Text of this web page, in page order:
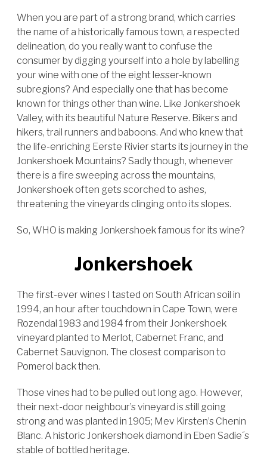
When you are part of a strong brand, which carries
the name of a historically famous town, a respected
delineation, do you really want to confuse the
consumer by digging yourself into a hole by labelling
your wine with one of the eight lesser-known
subregions? And especially one that has become
known for things other than wine. Like Jonkershoek
Valley, with its beautiful Nature Reserve. Bikers and
hikers, trail runners and baboons. And who knew that
the life-enriching Eerste Rivier starts its journey in the
Jonkershoek Mountains? Sadly though, whenever
there is a fire sweeping across the mountains,
Jonkershoek often gets scorched to ashes,
threatening the vineyards clinging onto its slopes.
So, WHO is making Jonkershoek famous for its wine?
Jonkershoek
The first-ever wines I tasted on South African soil in
1994, an hour after touchdown in Cape Town, were
Rozendal 1983 and 1984 from their Jonkershoek
vineyard planted to Merlot, Cabernet Franc, and
Cabernet Sauvignon. The closest comparison to
Pomerol back then.
Those vines had to be pulled out long ago. However,
their next-door neighbour’s vineyard is still going
strong and was planted in 1905; Mev Kirsten’s Chenin
Blanc. A historic Jonkershoek diamond in Eben Sadie´s
stable of bottled heritage.